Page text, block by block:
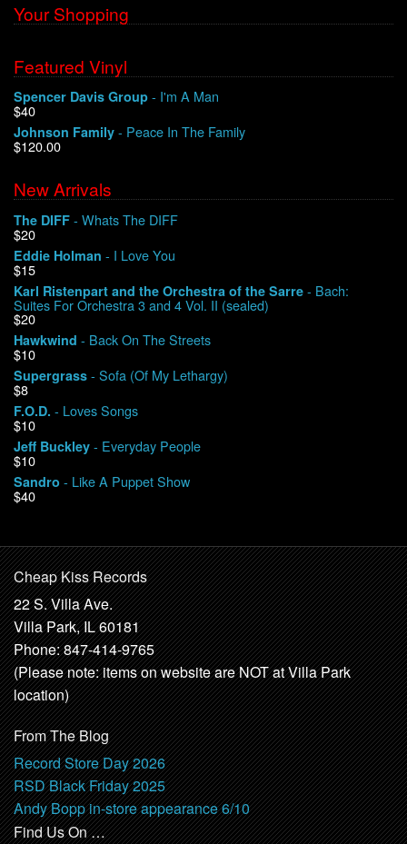
Your Shopping
Featured Vinyl
Spencer Davis Group - I'm A Man
$40
Johnson Family - Peace In The Family
$120.00
New Arrivals
The DIFF - Whats The DIFF
$20
Eddie Holman - I Love You
$15
Karl Ristenpart and the Orchestra of the Sarre - Bach:
Suites For Orchestra 3 and 4 Vol. II (sealed)
$20
Hawkwind - Back On The Streets
$10
Supergrass - Sofa (Of My Lethargy)
$8
F.O.D. - Loves Songs
$10
Jeff Buckley - Everyday People
$10
Sandro - Like A Puppet Show
$40
Cheap Kiss Records
22 S. Villa Ave.
Villa Park, IL 60181
Phone: 847-414-9765
(Please note: items on website are NOT at Villa Park
location)
From The Blog
Record Store Day 2026
RSD Black Friday 2025
Andy Bopp in-store appearance 6/10
Find Us On …